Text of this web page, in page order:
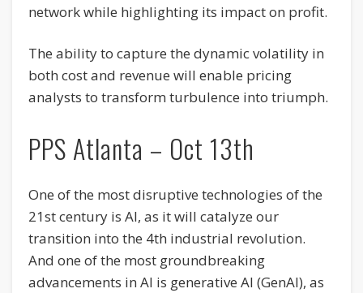
network while highlighting its impact on profit.
The ability to capture the dynamic volatility in
both cost and revenue will enable pricing
analysts to transform turbulence into triumph.
PPS Atlanta – Oct 13th
One of the most disruptive technologies of the
21st century is AI, as it will catalyze our
transition into the 4th industrial revolution.
And one of the most groundbreaking
advancements in AI is generative AI (GenAI), as